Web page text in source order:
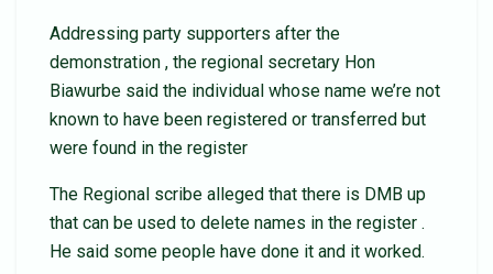
Addressing party supporters after the
demonstration , the regional secretary Hon
Biawurbe said the individual whose name we’re not
known to have been registered or transferred but
were found in the register
The Regional scribe alleged that there is DMB up
that can be used to delete names in the register .
He said some people have done it and it worked.